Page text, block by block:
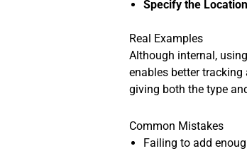
Specify the
Real Examples
Although internal,
enables better
giving both the type
Common Mistakes
Failing to add